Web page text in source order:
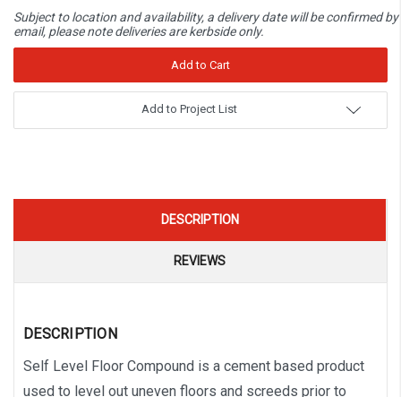
Subject to location and availability, a delivery date will be confirmed by
email, please note deliveries are kerbside only.
Add to Project List
DESCRIPTION
REVIEWS
DESCRIPTION
Self Level Floor Compound is a cement based product
used to level out uneven floors and screeds prior to